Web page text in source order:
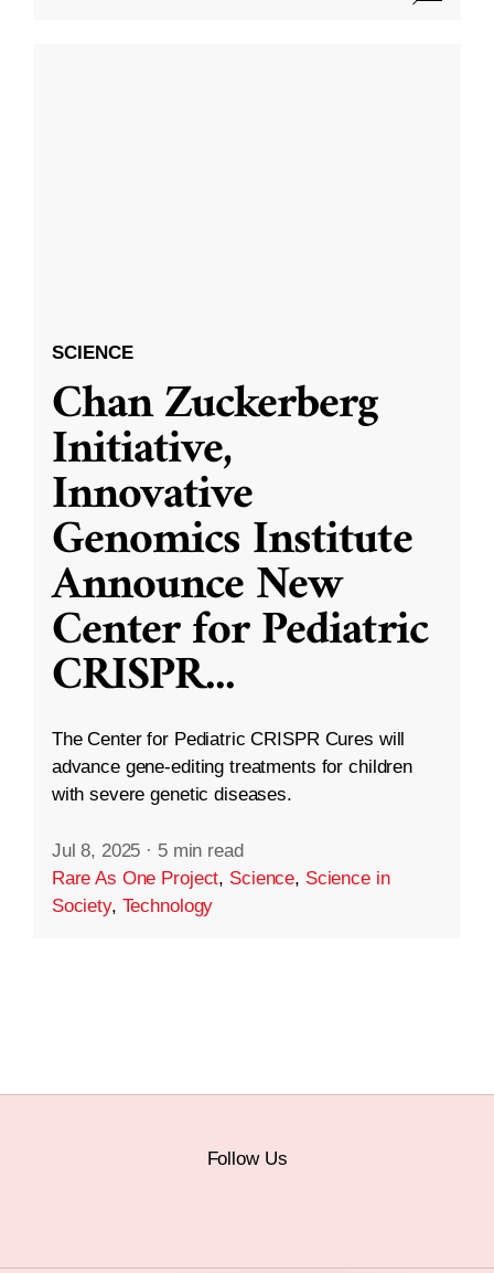
SCIENCE
Chan Zuckerberg
Initiative,
Innovative
Genomics Institute
Announce New
Center for Pediatric
CRISPR...
The Center for Pediatric CRISPR Cures will
advance gene-editing treatments for children
with severe genetic diseases.
Jul 8, 2025 · 5 min read
Rare As One Project, Science, Science in
Society, Technology
Follow Us